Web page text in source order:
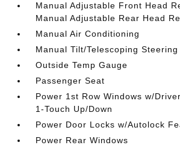
Manual Adjustable Front Head
Manual Adjustable Rear Head
Manual Air Conditioning
Manual Tilt/Telescoping Steering
Outside Temp Gauge
Passenger Seat
Power 1st Row Windows w/
1-Touch Up/Down
Power Door Locks w/Autolock
Power Rear Windows